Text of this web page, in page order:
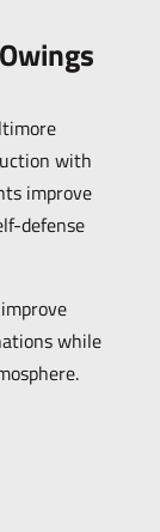
with
improve
defense
while